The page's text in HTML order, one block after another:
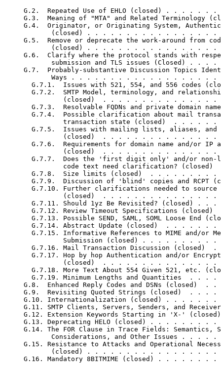
G.2.  Repeated Use of EHLO (closed) . . . . . . .
G.3.  Meaning of "MTA" and Related Terminology
G.4.  Originator, or Originating System,
(closed) . . . . . . . . . . . . . . . . .
G.5.  Remove or deprecate the work-around from
(closed) . . . . . . . . . . . . . . . . .
G.6.  Clarify where the protocol stands with
submission and TLS issues (Closed) . . . .
G.7.  Probably-substantive Discussion Topics
Ways . . . . . . . . . . . . . . . . . . .
G.7.1.  Issues with 521, 554, and 556 codes
G.7.2.  SMTP Model, terminology, and
(closed)  . . . . . . . . . . . . . . .
G.7.3.  Resolvable FQDNs and private domain
G.7.4.  Possible clarification about mail
transaction state (closed)  . . . . . .
G.7.5.  Issues with mailing lists, aliases, and
(closed)  . . . . . . . . . . . . . . .
G.7.6.  Requirements for domain name and/or IP
(closed)  . . . . . . . . . . . . . . .
G.7.7.  Does the 'first digit only' and/or non-
code text need clarification? (closed)
G.7.8.  Size limits (closed)  . . . . . . . . .
G.7.9.  Discussion of 'blind' copies and RCPT
G.7.10. Further clarifications needed to source
(closed)  . . . . . . . . . . . . . . .
G.7.11. Should 1yz Be Revisited? (closed) . . .
G.7.12. Review Timeout Specifications (closed)
G.7.13. Possible SEND, SAML, SOML Loose End
G.7.14. Abstract Update (closed)  . . . . . . .
G.7.15. Informative References to MIME and/or
Submission (closed) . . . . . . . . . .
G.7.16. Mail Transaction Discussion (closed)  .
G.7.17. Hop by hop Authentication and/or
(closed)  . . . . . . . . . . . . . . .
G.7.18. More Text About 554 Given 521, etc.
G.7.19. Minimum Lengths and Quantities  . . . .
G.8.  Enhanced Reply Codes and DSNs (closed)  . .
G.9.  Revisiting Quoted Strings (closed)  . . . .
G.10. Internationalization (closed) . . . . . . .
G.11. SMTP Clients, Servers, Senders, and
G.12. Extension Keywords Starting in 'X-'
G.13. Deprecating HELO (closed) . . . . . . . . .
G.14. The FOR Clause in Trace Fields: Semantics,
Considerations, and Other Issues . . . . .
G.15. Resistance to Attacks and Operational
(closed) . . . . . . . . . . . . . . . . .
G.16. Mandatory 8BITMIME (closed) . . . . . . . .